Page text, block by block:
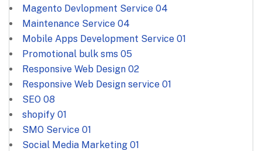
Magento Devlopment Service 04
Maintenance Service 04
Mobile Apps Development Service 01
Promotional bulk sms 05
Responsive Web Design 02
Responsive Web Design service 01
SEO 08
shopify 01
SMO Service 01
Social Media Marketing 01